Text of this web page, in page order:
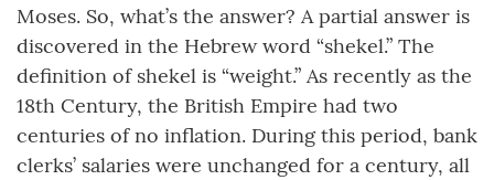
Moses. So, what’s the answer? A partial answer is
discovered in the Hebrew word “shekel.” The
definition of shekel is “weight.” As recently as the
18th Century, the British Empire had two
centuries of no inflation. During this period, bank
clerks’ salaries were unchanged for a century, all